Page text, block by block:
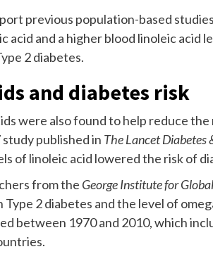
previous population-based
acid and a higher blood linoleic acid
2 diabetes.
and diabetes risk
were also found to help reduce
published in The Lancet Diabetes
of linoleic acid lowered the risk of
from the George Institute for
2 diabetes and the level of
between 1970 and 2010, which